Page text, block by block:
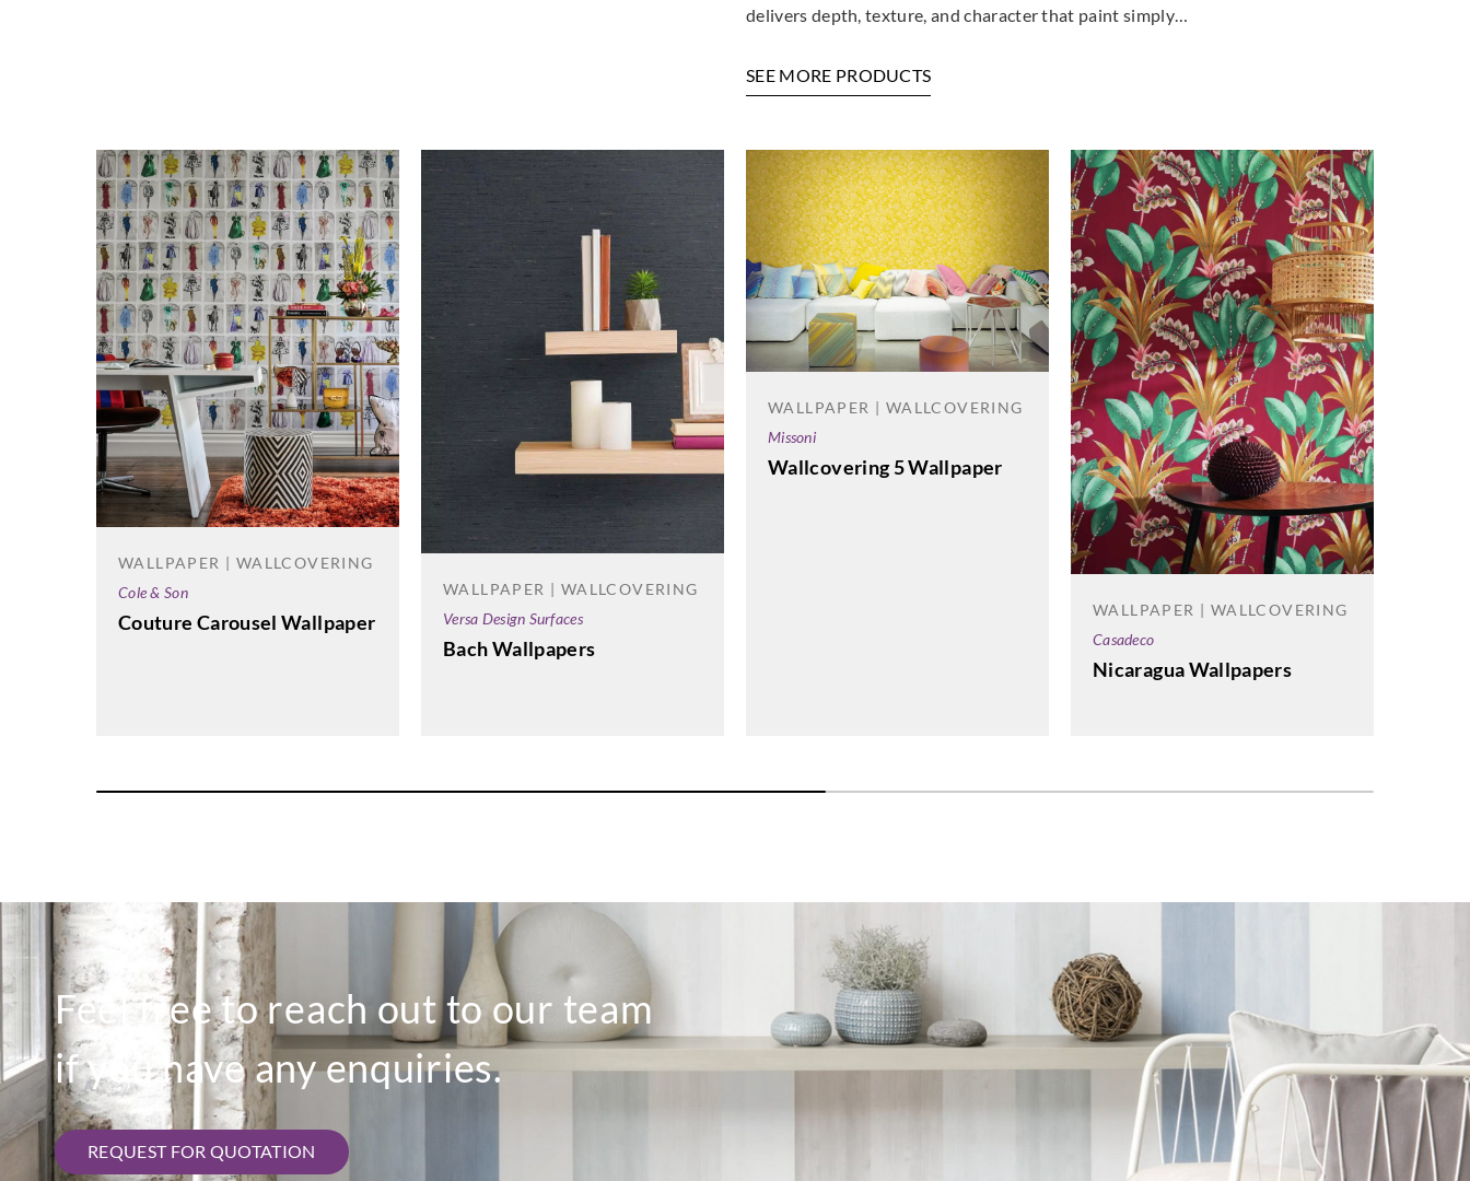
delivers depth, texture, and character that paint simply…
SEE MORE PRODUCTS
WALLPAPER | WALLCOVERING
Cole & Son
Couture Carousel Wallpaper
WALLPAPER | WALLCOVERING
Versa Design Surfaces
Bach Wallpapers
WALLPAPER | WALLCOVERING
Missoni
Wallcovering 5 Wallpaper
WALLPAPER | WALLCOVERING
Casadeco
Nicaragua Wallpapers
Feel free to reach out to our team
if you have any enquiries.
REQUEST FOR QUOTATION